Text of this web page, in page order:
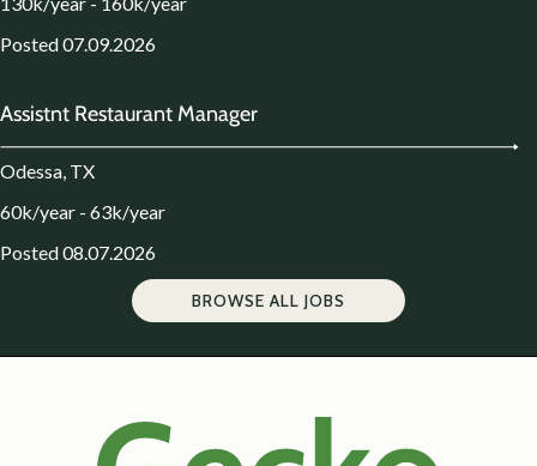
Posted 07.09.2026
Assistnt Restaurant Manager
Odessa, TX
60k/year - 63k/year
Posted 08.07.2026
BROWSE ALL JOBS